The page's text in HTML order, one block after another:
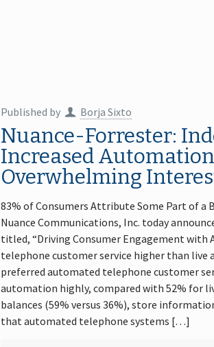
Published by Borja Sixto
Nuance-Forrester:
Increased
Overwhelming
83% of Consumers Attribute Some Part of a
Nuance Communications, Inc. today
titled, “Driving Consumer Engagement with
telephone customer service higher than
preferred automated telephone customer
automation highly, compared with 52% for
balances (59% versus 36%), store
that automated telephone systems […]